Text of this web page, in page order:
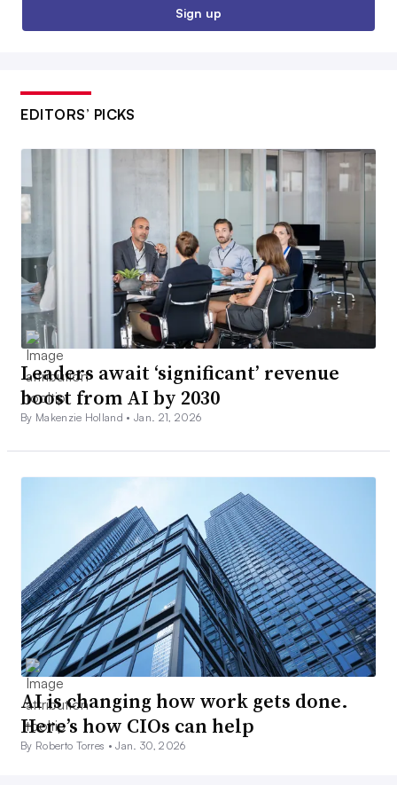
Sign up
EDITORS’ PICKS
Leaders await ‘significant’ revenue
boost from AI by 2030
By Makenzie Holland •Jan. 21, 2026
AI is changing how work gets done.
Here’s how CIOs can help
By Roberto Torres •Jan. 30, 2026